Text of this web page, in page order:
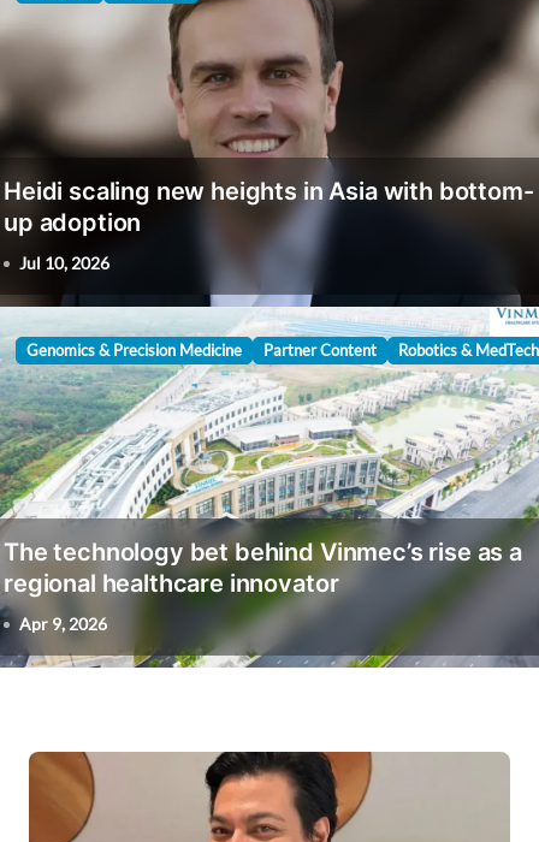
Heidi scaling new heights in Asia with bottom-
up adoption
Jul 10, 2026
Genomics & Precision Medicine Partner Content Robotics & MedTech
The technology bet behind Vinmec’s rise as a
regional healthcare innovator
Apr 9, 2026